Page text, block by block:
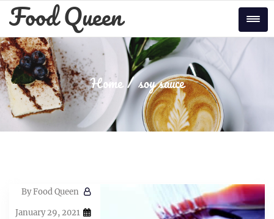
Skip
Food Queen
Home soy sauce
ByFood Queen
January 29, 2021